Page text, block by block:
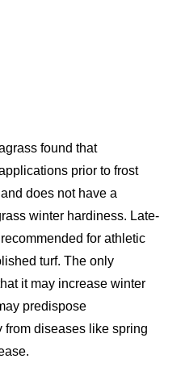
found that
prior to frost
does not have a
winter hardiness. Late-
for athletic
turf. The only
it may increase winter
predispose
from diseases like spring